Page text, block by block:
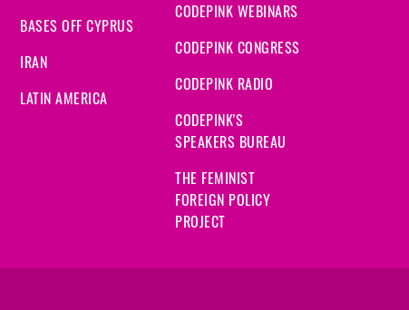
BASES OFF CYPRUS
IRAN
LATIN AMERICA
CODEPINK WEBINARS
CODEPINK CONGRESS
CODEPINK RADIO
CODEPINK'S
SPEAKERS BUREAU
THE FEMINIST
FOREIGN POLICY
PROJECT